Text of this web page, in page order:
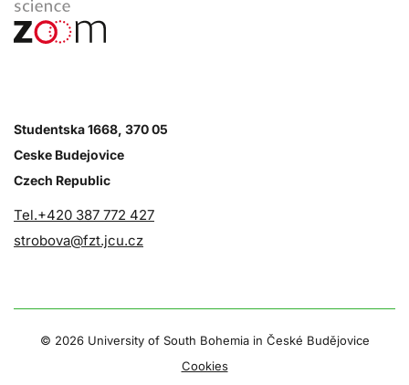
Studentska 1668, 370 05
Ceske Budejovice
Czech Republic
Tel.+420 387 772 427
strobova@fzt.jcu.cz
© 2026 University of South Bohemia in České Budějovice
Cookies